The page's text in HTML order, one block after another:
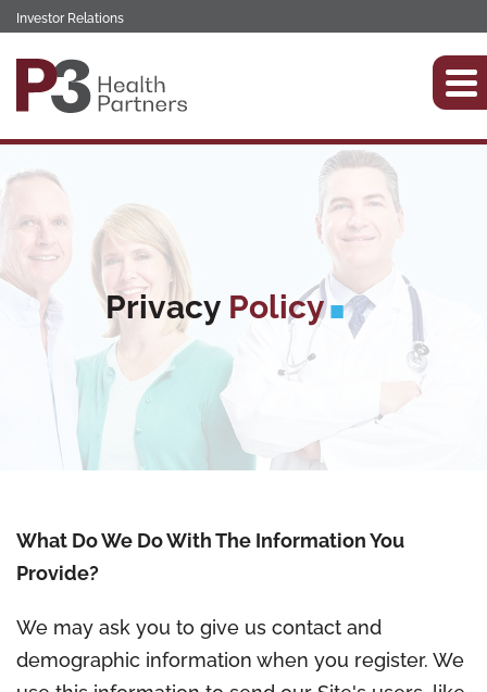
Investor Relations
Privacy Policy
What Do We Do With The Information You
Provide?
We may ask you to give us contact and
demographic information when you register. We